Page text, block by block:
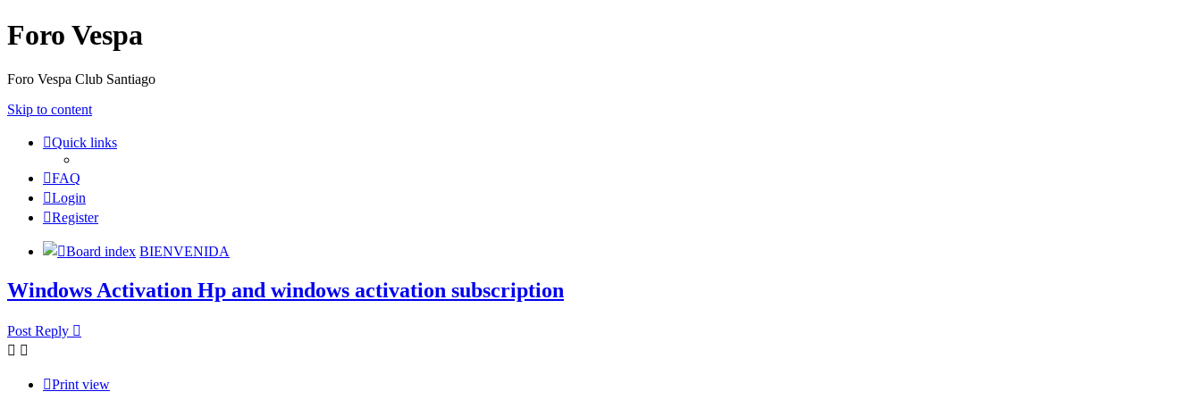
Foro Vespa
Foro Vespa Club Santiago
Skip to content
Quick links
FAQ
Login
Register
Board index BIENVENIDA
Windows Activation Hp and windows activation subscription
Post Reply
Print view